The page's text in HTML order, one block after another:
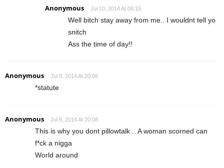
Anonymous Jul 10, 2014 At 06:15
Well bitch stay away from me.. I wouldnt tell yo
snitch
Ass the time of day!!
Anonymous Jul 9, 2014 At 20:06
*statute
Anonymous Jul 9, 2014 At 20:08
This is why you dont pillowtalk .. A woman scorned can
f*ck a nigga
World around